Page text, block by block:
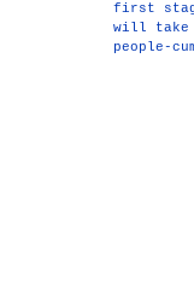
first
will take
people-